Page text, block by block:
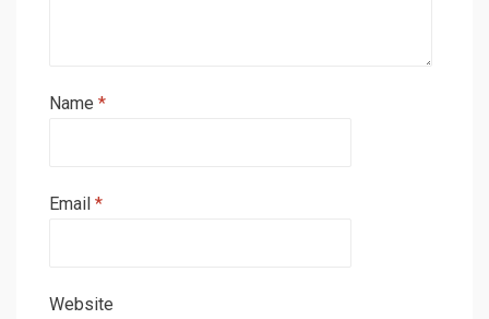
Name *
Email *
Website